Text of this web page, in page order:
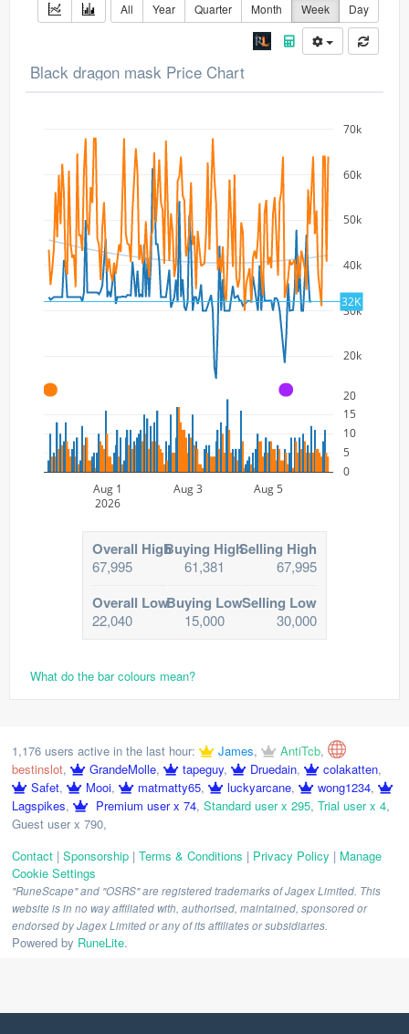
All Year Quarter Month Week Day
Black dragon mask Price Chart
20k
30k
40k
50k
60k
70k
Aug 1
2026
Aug 3 Aug 5
0
5
10
15
20
32K
A A
Overall High
67,995
Buying High
61,381
Selling High
67,995
Overall Low
22,040
Buying Low
15,000
Selling Low
30,000
What do the bar colours mean?
1,176 users active in the last hour: James, AntiTcb,
bestinslot, GrandeMolle, tapeguy, Druedain, colakatten,
Safet, Mooi, matmatty65, luckyarcane, wong1234,
Lagspikes, Premium user x 74, Standard user x 295, Trial user x 4,
Guest user x 790,
Contact | Sponsorship | Terms & Conditions | Privacy Policy | Manage
Cookie Settings
"RuneScape" and "OSRS" are registered trademarks of Jagex Limited. This
website is in no way affiliated with, authorised, maintained, sponsored or
endorsed by Jagex Limited or any of its affiliates or subsidiaries.
Powered by RuneLite.